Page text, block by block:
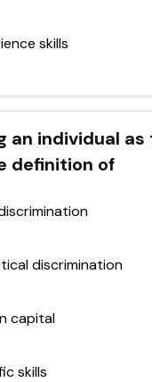
skills
an individual
definition of
discrimination
capital
skills